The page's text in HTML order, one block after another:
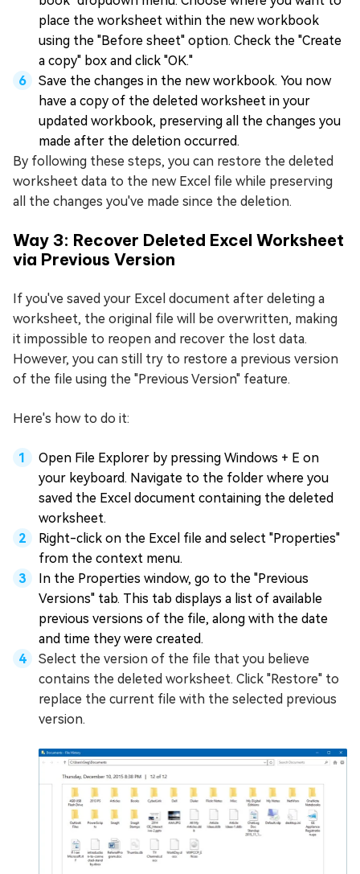
place the worksheet within the new workbook
using the "Before sheet" option. Check the "Create
a copy" box and click "OK."
Save the changes in the new workbook. You now
have a copy of the deleted worksheet in your
updated workbook, preserving all the changes you
made after the deletion occurred.
By following these steps, you can restore the deleted
worksheet data to the new Excel file while preserving
all the changes you've made since the deletion.
Way 3: Recover Deleted Excel Worksheet
via Previous Version
If you've saved your Excel document after deleting a
worksheet, the original file will be overwritten, making
it impossible to reopen and recover the lost data.
However, you can still try to restore a previous version
of the file using the "Previous Version" feature.
Here's how to do it:
Open File Explorer by pressing Windows + E on
your keyboard. Navigate to the folder where you
saved the Excel document containing the deleted
worksheet.
Right-click on the Excel file and select "Properties"
from the context menu.
In the Properties window, go to the "Previous
Versions" tab. This tab displays a list of available
previous versions of the file, along with the date
and time they were created.
Select the version of the file that you believe
contains the deleted worksheet. Click "Restore" to
replace the current file with the selected previous
version.